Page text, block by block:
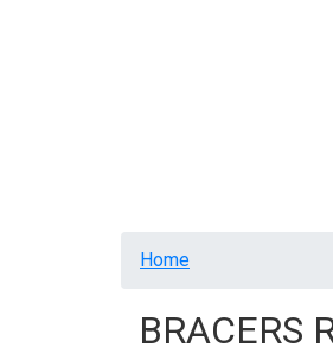
Breadcrumb
Home
BRACERS